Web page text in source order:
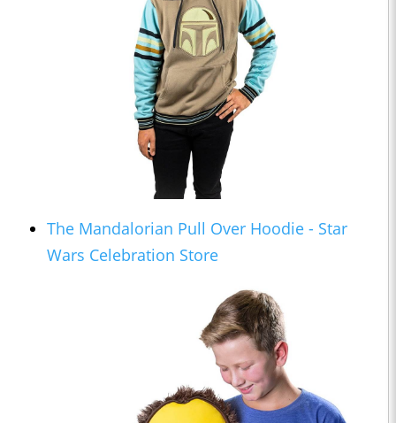
The Mandalorian Pull Over Hoodie - Star
Wars Celebration Store